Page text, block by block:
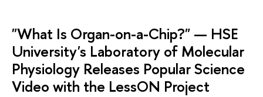
"What Is Organ-on-a-Chip?" — HSE
University's Laboratory of Molecular
Physiology Releases Popular Science
Video with the LessON Project